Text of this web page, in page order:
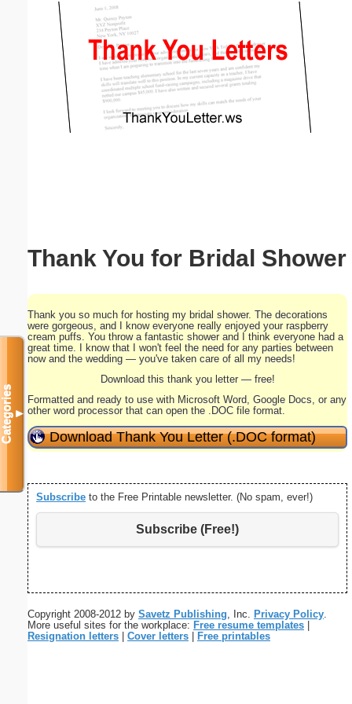
Thank You for Bridal Shower
Thank you so much for hosting my bridal shower. The decorations
were gorgeous, and I know everyone really enjoyed your raspberry
cream puffs. You throw a fantastic shower and I think everyone had a
great time. I know that I won't feel the need for any parties between
now and the wedding — you've taken care of all my needs!
Download this thank you letter — free!
Formatted and ready to use with Microsoft Word, Google Docs, or any
other word processor that can open the .DOC file format.
Download Thank You Letter (.DOC format)
Subscribe to the Free Printable newsletter. (No spam, ever!)
Subscribe (Free!)
Copyright 2008-2012 by Savetz Publishing, Inc. Privacy Policy.
More useful sites for the workplace: Free resume templates
Resignation letters
Cover letters Free printables
Categories▼
Email address:(optional)
Suggestion: